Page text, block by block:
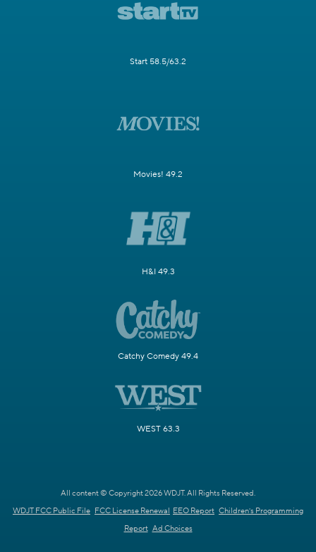
Start 58.5/63.2
Movies! 49.2
H&I 49.3
Catchy Comedy 49.4
WEST 63.3
All content © Copyright 2026 WDJT. All Rights Reserved.
WDJT FCC Public File FCC License Renewal EEO Report Children's Programming
Report Ad Choices